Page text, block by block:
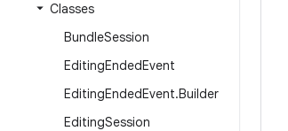
Classes
BundleSession
EditingEndedEvent
EditingEndedEvent.Builder
EditingSession